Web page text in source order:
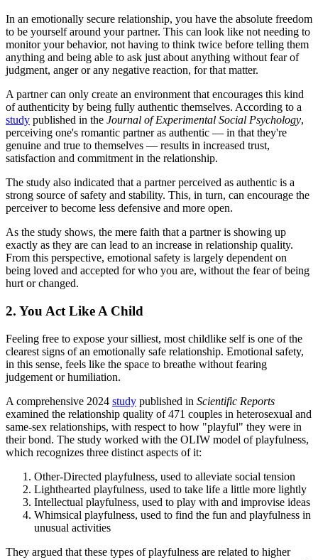
In an emotionally secure relationship, you have the absolute freedom
to be yourself around your partner. This can look like not needing to
monitor your behavior, not having to think twice before telling them
anything and being able to ask just about anything without fear of
judgment, anger or any negative reaction, for that matter.
A partner can only create an environment that encourages this kind
of authenticity by being fully authentic themselves. According to a
study published in the Journal of Experimental Social Psychology,
perceiving one's romantic partner as authentic — in that they're
genuine and true to themselves — results in increased trust,
satisfaction and commitment in the relationship.
The study also indicated that a partner perceived as authentic is a
strong source of safety and stability. This, in turn, can encourage the
perceiver to become less defensive and more open.
As the study shows, the mere faith that a partner is showing up
exactly as they are can lead to an increase in relationship quality.
From this perspective, emotional safety is largely dependent on
being loved and accepted for who you are, without the fear of being
hurt or ‍‌‍‍‌‍‌‍‍‌changed.
2. You Act Like A Child
Feeling free to expose your silliest, most childlike self is one of the
clearest signs of an emotionally safe relationship. Emotional safety,
in this sense, feels like the space to breathe without fearing
judgement or humiliation.
A comprehensive 2024 study published in Scientific Reports
examined the relationship quality of 471 couples in heterosexual and
same-sex relationships, with respect to how "playful" they were in
their bond. The study worked with the OLIW model of playfulness,
which recognizes three distinct aspects of it:
Other-Directed playfulness, used to alleviate social tension
Lighthearted playfulness, used to take life a little more lightly
Intellectual playfulness, used to play with and improvise ideas
Whimsical playfulness, used to find the fun and playfulness in
unusual activities
They argued that these types of playfulness are related to higher